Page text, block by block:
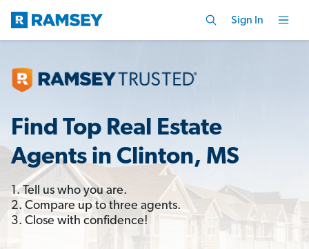
Sign In
Find Top Real Estate
Agents in Clinton, MS
1. Tell us who you are.
2. Compare up to three agents.
3. Close with confidence!